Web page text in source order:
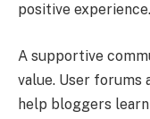
positive experience.
A supportive
value. User forums
help bloggers